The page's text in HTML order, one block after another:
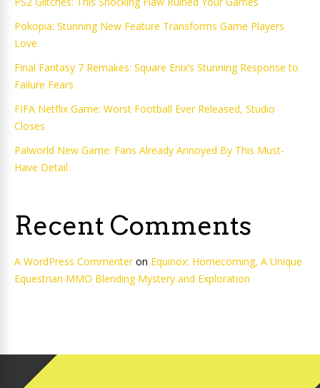
Pokopia: Stunning New Feature Transforms Game Players
Love
Final Fantasy 7 Remakes: Square Enix’s Stunning Response to
Failure Fears
FIFA Netflix Game: Worst Football Ever Released, Studio
Closes
Palworld New Game: Fans Already Annoyed By This Must-
Have Detail
Recent Comments
A WordPress Commenteron Equinox: Homecoming, A Unique
Equestrian MMO Blending Mystery and Exploration